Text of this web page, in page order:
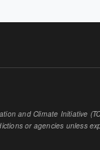
and Climate Initiative
or agencies unless